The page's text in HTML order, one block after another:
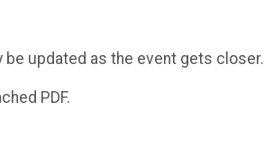
be updated as the event gets closer.
PDF.